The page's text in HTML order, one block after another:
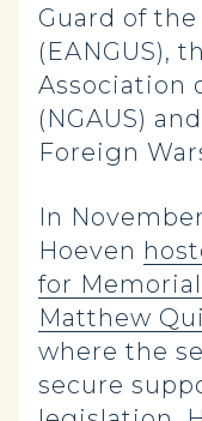
Guard of
(EANGUS),
Association
(NGAUS)
Foreign
In
Hoeven
for Memorial
Matthew
where the
secure